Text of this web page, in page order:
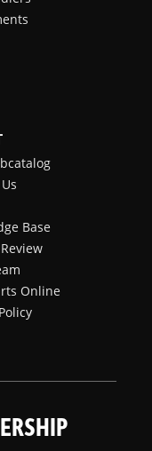
Base
Online